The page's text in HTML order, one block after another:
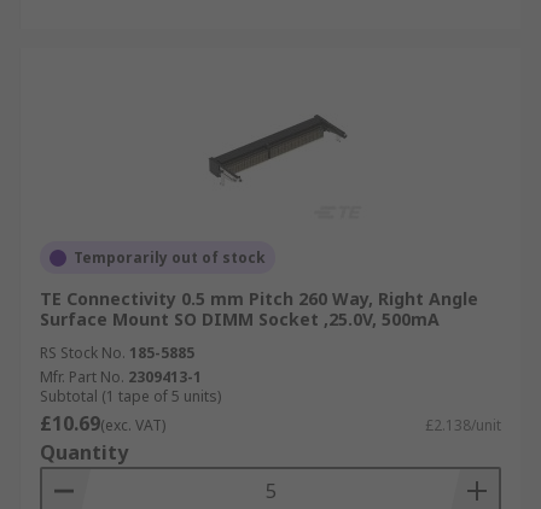
Temporarily out of stock
TE Connectivity 0.5 mm Pitch 260 Way, Right Angle
Surface Mount SO DIMM Socket ,25.0V, 500mA
RS Stock No. 185-5885
Mfr. Part No. 2309413-1
Subtotal (1 tape of 5 units)
£10.69(exc. VAT) £2.138/unit
Quantity